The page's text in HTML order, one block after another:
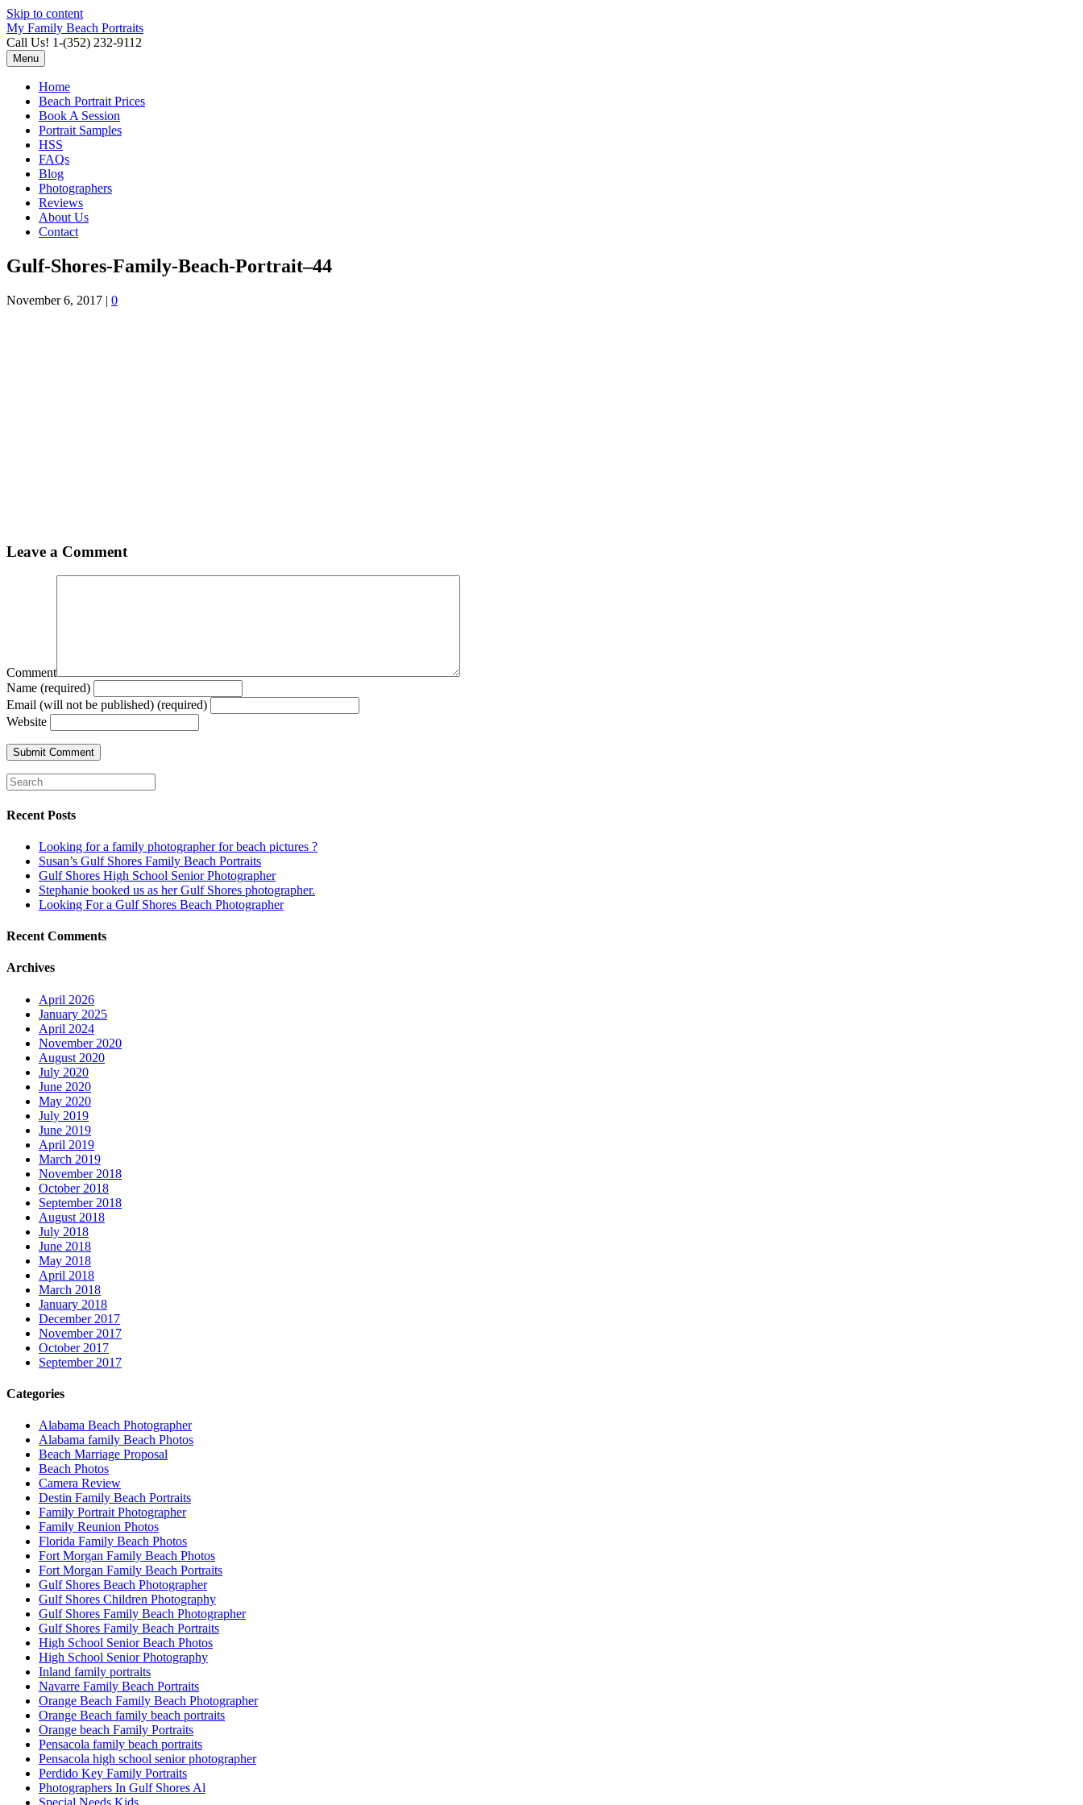
Skip to content
My Family Beach Portraits
Call Us! 1-(352) 232-9112
Menu
Home
Beach Portrait Prices
Book A Session
Portrait Samples
HSS
FAQs
Blog
Photographers
Reviews
About Us
Contact
Gulf-Shores-Family-Beach-Portrait–44
November 6, 2017 | 0
Leave a Comment
Comment
Name (required)
Email (will not be published) (required)
Website
Recent Posts
Looking for a family photographer for beach pictures ?
Susan’s Gulf Shores Family Beach Portraits
Gulf Shores High School Senior Photographer
Stephanie booked us as her Gulf Shores photographer.
Looking For a Gulf Shores Beach Photographer
Recent Comments
Archives
April 2026
January 2025
April 2024
November 2020
August 2020
July 2020
June 2020
May 2020
July 2019
June 2019
April 2019
March 2019
November 2018
October 2018
September 2018
August 2018
July 2018
June 2018
May 2018
April 2018
March 2018
January 2018
December 2017
November 2017
October 2017
September 2017
Categories
Alabama Beach Photographer
Alabama family Beach Photos
Beach Marriage Proposal
Beach Photos
Camera Review
Destin Family Beach Portraits
Family Portrait Photographer
Family Reunion Photos
Florida Family Beach Photos
Fort Morgan Family Beach Photos
Fort Morgan Family Beach Portraits
Gulf Shores Beach Photographer
Gulf Shores Children Photography
Gulf Shores Family Beach Photographer
Gulf Shores Family Beach Portraits
High School Senior Beach Photos
High School Senior Photography
Inland family portraits
Navarre Family Beach Portraits
Orange Beach Family Beach Photographer
Orange Beach family beach portraits
Orange beach Family Portraits
Pensacola family beach portraits
Pensacola high school senior photographer
Perdido Key Family Portraits
Photographers In Gulf Shores Al